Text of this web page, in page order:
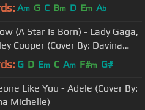
Am G C Bm D Em Ab
(A Star Is Born) - Lady Gaga,
Cooper (Cover By: Davina
G D Em C Am F#m G#
Like You - Adele (Cover By:
Michelle)